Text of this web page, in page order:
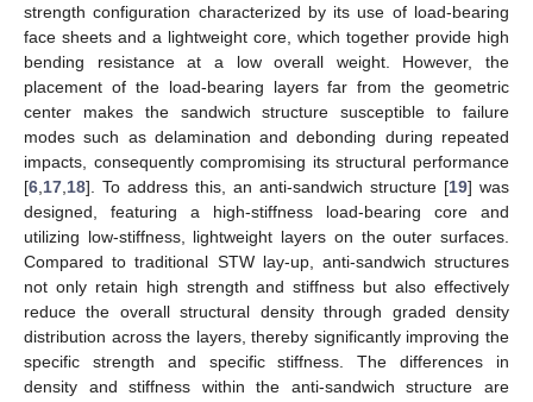
strength configuration characterized by its use of load-bearing
face sheets and a lightweight core, which together provide high
bending resistance at a low overall weight. However, the
placement of the load-bearing layers far from the geometric
center makes the sandwich structure susceptible to failure
modes such as delamination and debonding during repeated
impacts, consequently compromising its structural performance
[6 17 18]. To address this, an anti-sandwich structure [19] was
designed, featuring a high-stiffness load-bearing core and
utilizing low-stiffness, lightweight layers on the outer surfaces.
Compared to traditional STW lay-up, anti-sandwich structures
not only retain high strength and stiffness but also effectively
reduce the overall structural density through graded density
distribution across the layers, thereby significantly improving the
specific strength and specific stiffness. The differences in
density and stiffness within the anti-sandwich structure are